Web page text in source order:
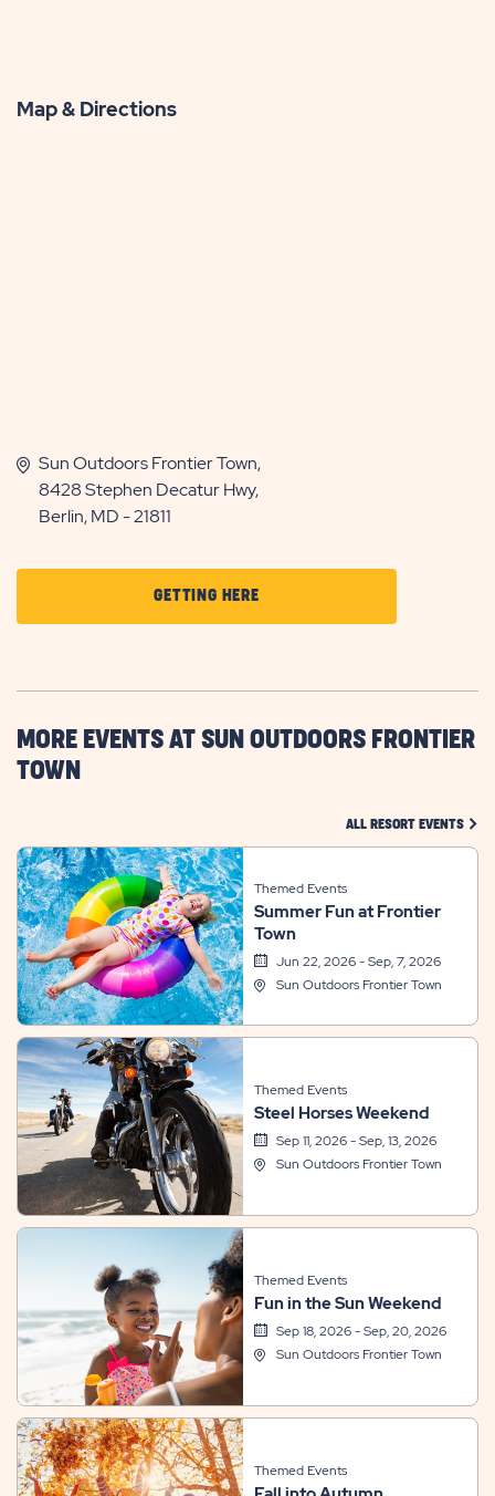
Map & Directions
Sun Outdoors Frontier Town,
8428 Stephen Decatur Hwy,
Berlin, MD - 21811
GETTING HERECLICK
ON
HERE
BUTTON
MORE EVENTS AT SUN OUTDOORS FRONTIER
TOWN
ALL RESORT EVENTS
Themed Events
Summer Fun at Frontier
Town
Jun 22, 2026 - Sep, 7, 2026
Sun Outdoors Frontier Town
Themed Events
Steel Horses Weekend
Sep 11, 2026 - Sep, 13, 2026
Sun Outdoors Frontier Town
Themed Events
Fun in the Sun Weekend
Sep 18, 2026 - Sep, 20, 2026
Sun Outdoors Frontier Town
Themed Events